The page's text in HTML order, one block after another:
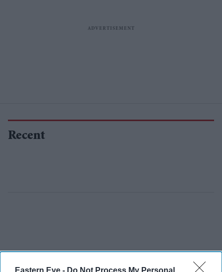
Eastern Eye - Do Not Process My Personal
Recent